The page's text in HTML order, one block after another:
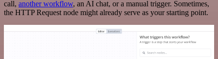
call, another workflow, an AI chat, or a manual trigger. Sometimes,
the HTTP Request node might already serve as your starting point.